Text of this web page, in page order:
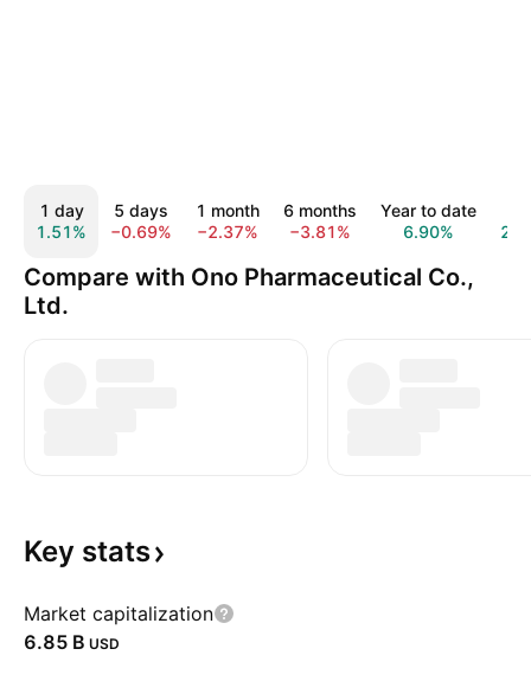
1 day
1.51%
5 days
−0.69%
1 month
−2.37%
6 months
−3.81%
Year to date
6.90%
Compare with Ono Pharmaceutical Co.,
Ltd.
Key stats
Market capitalization
‪6.85 B‬ USD